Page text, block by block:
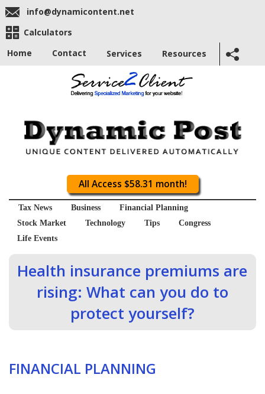
info@dynamicontent.net
Calculators
Home
Contact Services Resources
All Access $58.31 month!
Tax News Business
Financial Planning
Stock Market
Technology Tips
Congress
Life Events
Health insurance premiums are
rising: What can you do to
protect yourself?
FINANCIAL PLANNING